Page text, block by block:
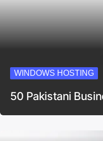
WINDOWS HOSTING
50 Pakistani